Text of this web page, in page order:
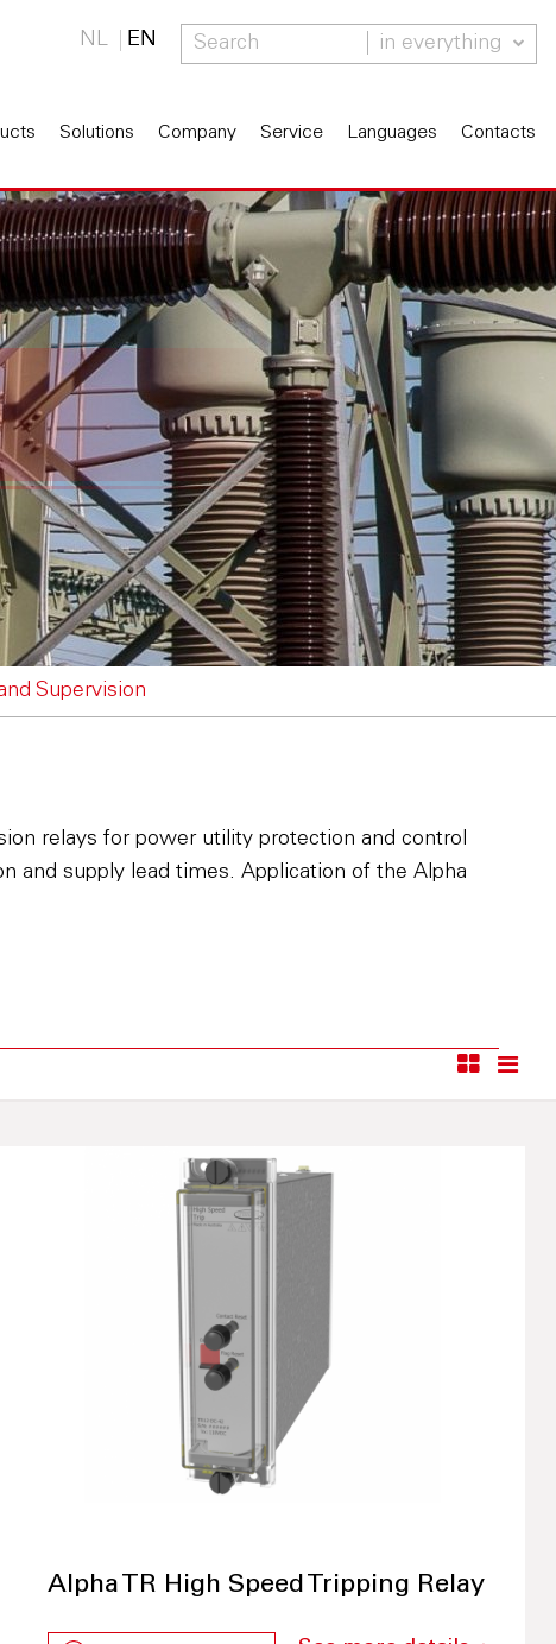
NL EN in everything
Solutions Company Service Languages Contacts
Supervision
relays for power utility protection and control
and supply lead times. Application of the Alpha
Alpha TR High Speed Tripping Relay